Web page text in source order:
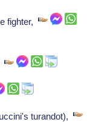
fighter,
turandot),